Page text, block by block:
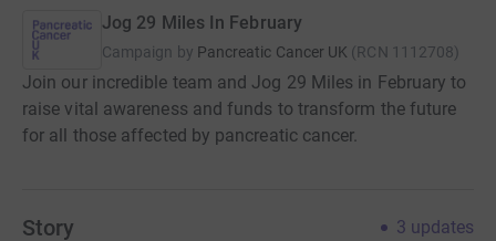
Jog 29 Miles In February
Campaign by Pancreatic Cancer UK (RCN 1112708)
Join our incredible team and Jog 29 Miles in February to
raise vital awareness and funds to transform the future
for all those affected by pancreatic cancer.
Story 3 updates